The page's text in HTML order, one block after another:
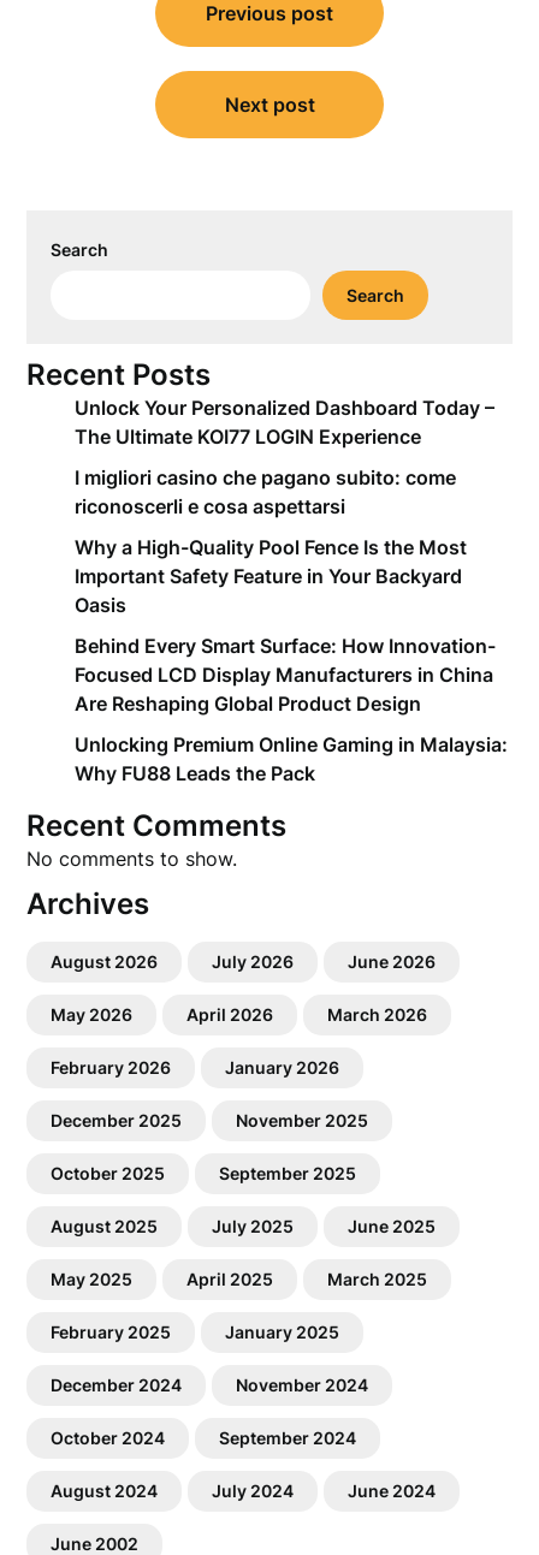
navigation
Previous post
Next post
Search
Search
Recent Posts
Unlock Your Personalized Dashboard Today –
The Ultimate KOI77 LOGIN Experience
I migliori casino che pagano subito: come
riconoscerli e cosa aspettarsi
Why a High-Quality Pool Fence Is the Most
Important Safety Feature in Your Backyard
Oasis
Behind Every Smart Surface: How Innovation-
Focused LCD Display Manufacturers in China
Are Reshaping Global Product Design
Unlocking Premium Online Gaming in Malaysia:
Why FU88 Leads the Pack
Recent Comments
No comments to show.
Archives
August 2026 July 2026 June 2026
May 2026 April 2026 March 2026
February 2026 January 2026
December 2025 November 2025
October 2025 September 2025
August 2025 July 2025 June 2025
May 2025 April 2025 March 2025
February 2025 January 2025
December 2024 November 2024
October 2024 September 2024
August 2024 July 2024 June 2024
June 2002